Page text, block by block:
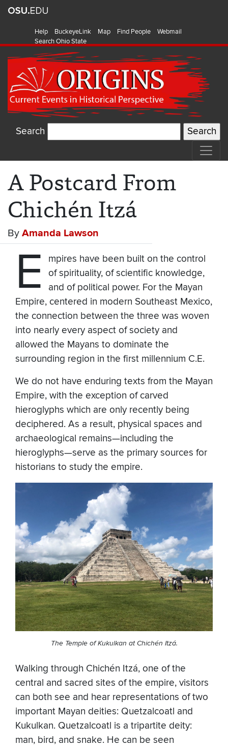
Help BuckeyeLink Map Find People
Webmail
Search Ohio State
Search
A Postcard From
Chichén Itzá
By Amanda Lawson
E
mpires have been built on the control
of spirituality, of scientific knowledge,
and of political power. For the Mayan
Empire, centered in modern Southeast Mexico,
the connection between the three was woven
into nearly every aspect of society and
allowed the Mayans to dominate the
surrounding region in the first millennium C.E.
We do not have enduring texts from the Mayan
Empire, with the exception of carved
hieroglyphs which are only recently being
deciphered. As a result, physical spaces and
archaeological remains—including the
hieroglyphs—serve as the primary sources for
historians to study the empire.
The Temple of Kukulkan at Chichén Itzá.
Walking through Chichén Itzá, one of the
central and sacred sites of the empire, visitors
can both see and hear representations of two
important Mayan deities: Quetzalcoatl and
Kukulkan. Quetzalcoatl is a tripartite deity:
man, bird, and snake. He can be seen